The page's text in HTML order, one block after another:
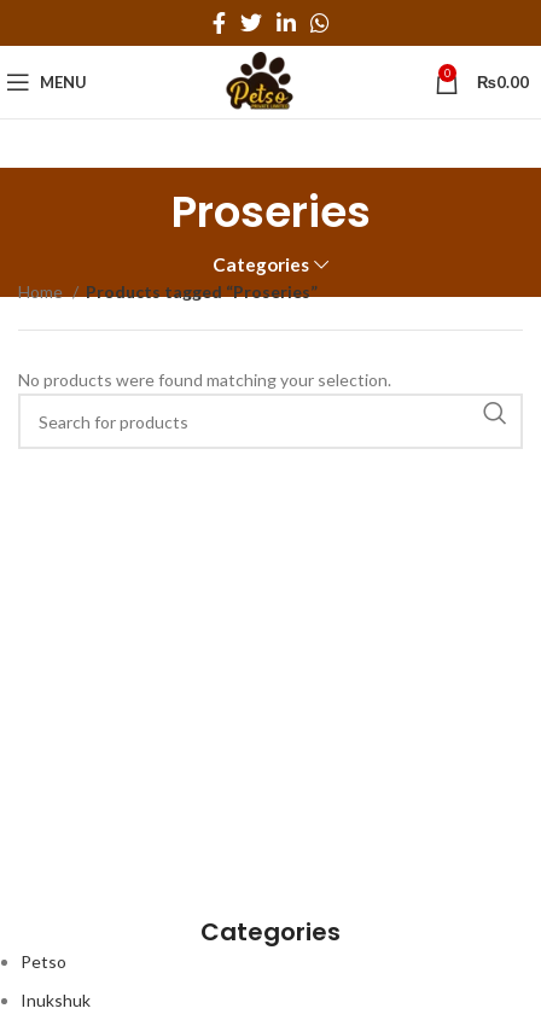
MENU 0 ₨0.00
Proseries
Categories
Home Products tagged “Proseries”
No products were found matching your selection.
Categories
Petso
Inukshuk